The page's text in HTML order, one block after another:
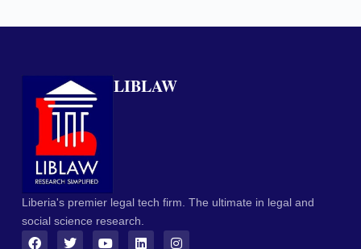
LIBLAW
Liberia's premier legal tech firm. The ultimate in legal and
social science research.